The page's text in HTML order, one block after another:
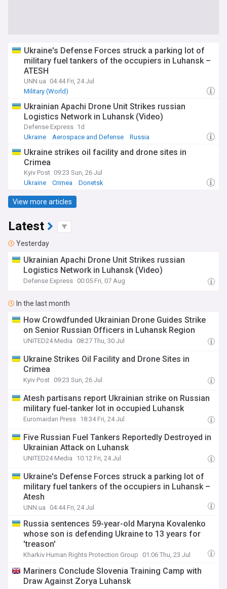
Ukraine's Defense Forces struck a parking lot of
military fuel tankers of the occupiers in Luhansk –
ATESH
UNN.ua 04:44 Fri, 24 Jul
Military (World)
​Ukrainian Apachi Drone Unit Strikes russian
Logistics Network in Luhansk (Video)
Defense Express 1d
Ukraine
Aerospace and Defense Russia
Ukraine strikes oil facility and drone sites in
Crimea
Kyiv Post 09:23 Sun, 26 Jul
Ukraine
Crimea Donetsk
View more articles
Latest
Yesterday
​Ukrainian Apachi Drone Unit Strikes russian
Logistics Network in Luhansk (Video)
Defense Express 00:05 Fri, 07 Aug
In the last month
How Crowdfunded Ukrainian Drone Guides Strike
on Senior Russian Officers in Luhansk Region
UNITED24 Media 08:27 Thu, 30 Jul
Ukraine Strikes Oil Facility and Drone Sites in
Crimea
Kyiv Post 09:23 Sun, 26 Jul
Atesh partisans report Ukrainian strike on Russian
military fuel-tanker lot in occupied Luhansk
Euromaidan Press 18:34 Fri, 24 Jul
Five Russian Fuel Tankers Reportedly Destroyed in
Ukrainian Attack on Luhansk
UNITED24 Media 10:12 Fri, 24 Jul
Ukraine's Defense Forces struck a parking lot of
military fuel tankers of the occupiers in Luhansk –
Atesh
UNN.ua 04:44 Fri, 24 Jul
Russia sentences 59-year-old Maryna Kovalenko
whose son is defending Ukraine to 13 years for
'treason'
Kharkiv Human Rights Protection Group 01:06 Thu, 23 Jul
Mariners Conclude Slovenia Training Camp with
Draw Against Zorya Luhansk